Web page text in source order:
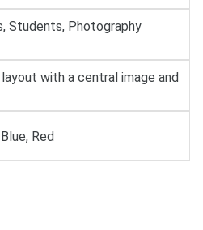
Students, Photography
with a central image and
Red